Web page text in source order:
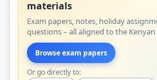
materials
Exam papers, notes, holiday
questions – all aligned to the
Browse exam papers
Or go directly to: